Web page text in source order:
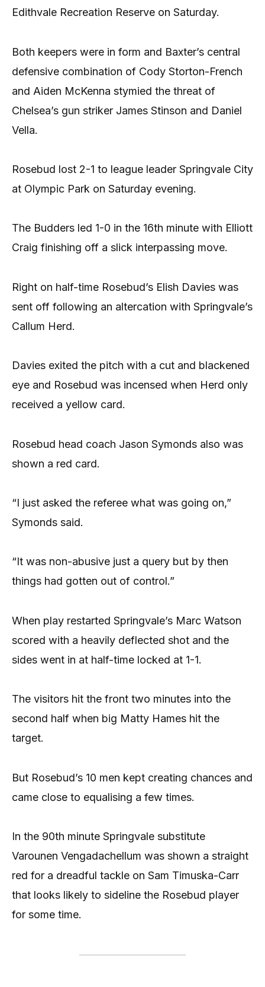
Edithvale Recreation Reserve on Saturday.
Both keepers were in form and Baxter’s central
defensive combination of Cody Storton-French
and Aiden McKenna stymied the threat of
Chelsea’s gun striker James Stinson and Daniel
Vella.
Rosebud lost 2-1 to league leader Springvale City
at Olympic Park on Saturday evening.
The Budders led 1-0 in the 16th minute with Elliott
Craig finishing off a slick interpassing move.
Right on half-time Rosebud’s Elish Davies was
sent off following an altercation with Springvale’s
Callum Herd.
Davies exited the pitch with a cut and blackened
eye and Rosebud was incensed when Herd only
received a yellow card.
Rosebud head coach Jason Symonds also was
shown a red card.
“I just asked the referee what was going on,”
Symonds said.
“It was non-abusive just a query but by then
things had gotten out of control.”
When play restarted Springvale’s Marc Watson
scored with a heavily deflected shot and the
sides went in at half-time locked at 1-1.
The visitors hit the front two minutes into the
second half when big Matty Hames hit the
target.
But Rosebud’s 10 men kept creating chances and
came close to equalising a few times.
In the 90th minute Springvale substitute
Varounen Vengadachellum was shown a straight
red for a dreadful tackle on Sam Timuska-Carr
that looks likely to sideline the Rosebud player
for some time.